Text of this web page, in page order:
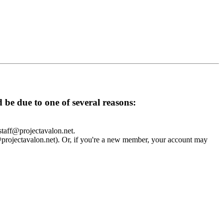
due to one of several reasons:
Or, if you're a new member, your account may